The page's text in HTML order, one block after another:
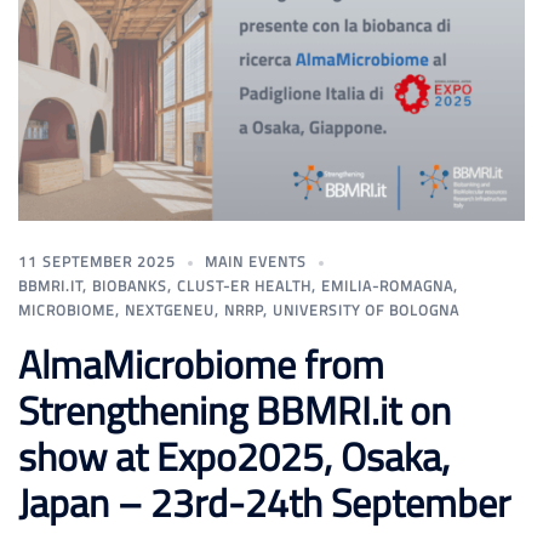
11 SEPTEMBER 2025
MAIN EVENTS
BBMRI.IT, BIOBANKS, CLUST-ER HEALTH, EMILIA-ROMAGNA,
MICROBIOME, NEXTGENEU, NRRP, UNIVERSITY OF BOLOGNA
AlmaMicrobiome from
Strengthening BBMRI.it on
show at Expo2025, Osaka,
Japan – 23rd-24th September